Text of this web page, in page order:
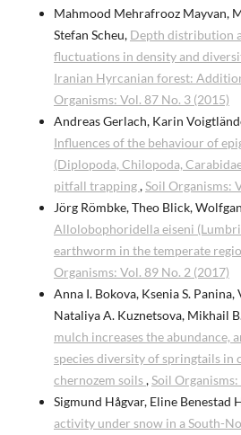
Mahmood Mehrafrooz Mayvan,
Stefan Scheu, Depth distribution
fluctuations in density and
Iranian Hyrcanian forest:
Organisms: Vol. 87 No. 3 (2015)
Andreas Gerlach, Karin
Influences of the behaviour of
(Diplopoda, Chilopoda,
pitfall trapping,Soil Organisms:
Jörg Römbke, Theo Blick,
Allolobophoridella eiseni
earthworm in the temperate
Organisms: Vol. 89 No. 2 (2017)
Anna I. Bokova, Ksenia S.
Nataliya A. Kuznetsova, Mikhail
mulch increases the abundance,
species diversity of springtails in
chernozem soils,Soil
Sigmund Hågvar, Eline Benestad
activity under snow in a South-